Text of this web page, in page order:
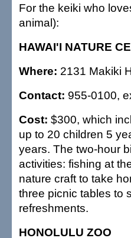
For the keiki who
animal):
HAWAI'I NATURE
Where: 2131 Makiki
Contact: 955-0100,
Cost: $300, which
up to 20 children 5
years. The two-hour
activities: fishing at
nature craft to take
three picnic tables to
refreshments.
HONOLULU ZOO